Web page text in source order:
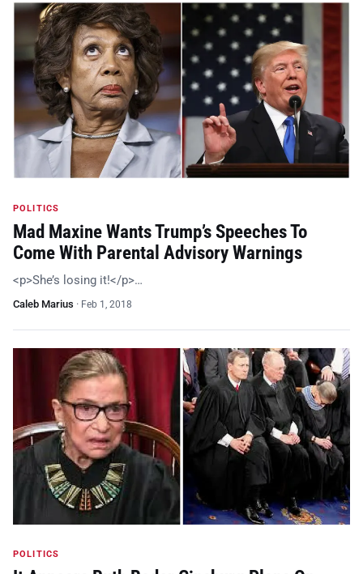
POLITICS
Mad Maxine Wants Trump’s Speeches To
Come With Parental Advisory Warnings
<p>She’s losing it!</p>…
Caleb Marius · Feb 1, 2018
POLITICS